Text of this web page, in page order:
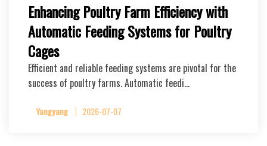
Enhancing Poultry Farm Efficiency with
Automatic Feeding Systems for Poultry
Cages
Efficient and reliable feeding systems are pivotal for the
success of poultry farms. Automatic feedi…
Yangyang 2026-07-07